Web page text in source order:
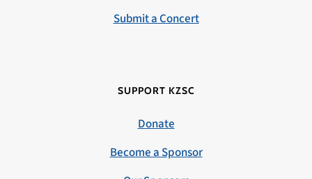
Submit a Concert
SUPPORT KZSC
Donate
Become a Sponsor